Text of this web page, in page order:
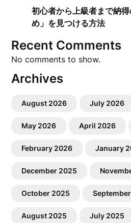
初心者から上級者まで納
め」を見つける方法
Recent Comments
No comments to show.
Archives
August 2026 July 2026
May 2026 April 2026
February 2026 January
December 2025
October 2025
August 2025 July 2025